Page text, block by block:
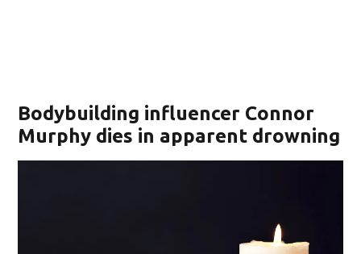
Bodybuilding influencer Connor
Murphy dies in apparent drowning